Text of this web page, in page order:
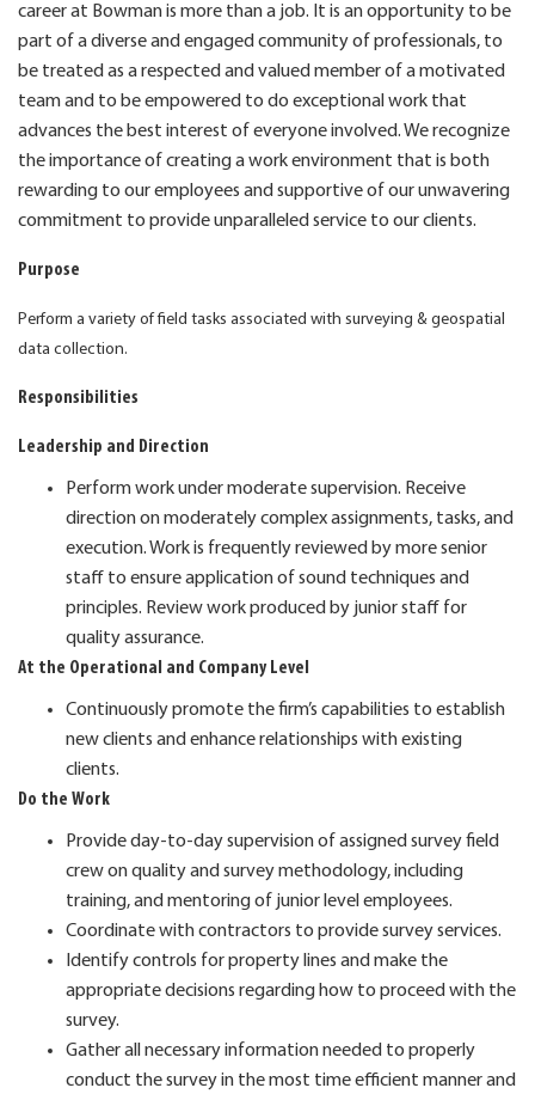
career at Bowman is more than a job. It is an opportunity to be
part of a diverse and engaged community of professionals, to
be treated as a respected and valued member of a motivated
team and to be empowered to do exceptional work that
advances the best interest of everyone involved. We recognize
the importance of creating a work environment that is both
rewarding to our employees and supportive of our unwavering
commitment to provide unparalleled service to our clients.
Purpose
Perform a variety of field tasks associated with surveying & geospatial
data collection.
Responsibilities
Leadership and Direction
Perform work under moderate supervision. Receive
direction on moderately complex assignments, tasks, and
execution. Work is frequently reviewed by more senior
staff to ensure application of sound techniques and
principles. Review work produced by junior staff for
quality assurance.
At the Operational and Company Level
Continuously promote the firm’s capabilities to establish
new clients and enhance relationships with existing
clients.
Do the Work
Provide day-to-day supervision of assigned survey field
crew on quality and survey methodology, including
training, and mentoring of junior level employees.
Coordinate with contractors to provide survey services.
Identify controls for property lines and make the
appropriate decisions regarding how to proceed with the
survey.
Gather all necessary information needed to properly
conduct the survey in the most time efficient manner and